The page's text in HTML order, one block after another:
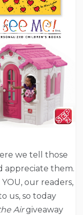
we tell those
appreciate them.
our readers,
us, so today
Airgiveaway